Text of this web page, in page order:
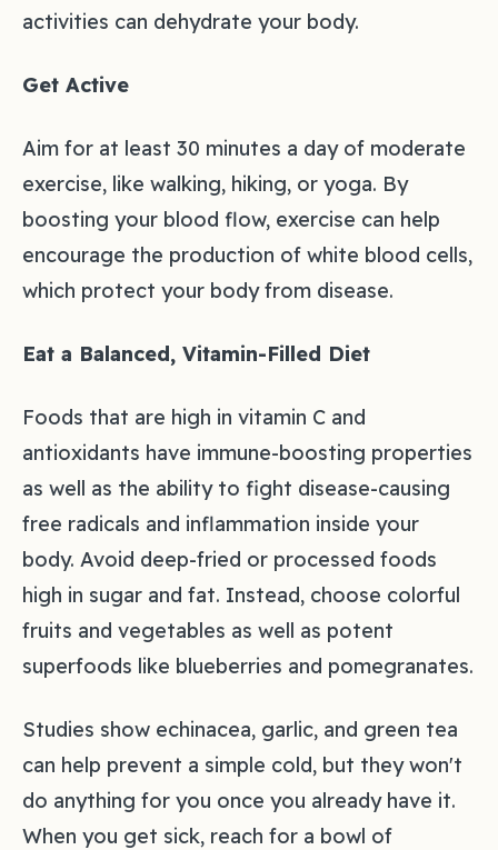
activities can dehydrate your body.
Get Active
Aim for at least 30 minutes a day of moderate
exercise, like walking, hiking, or yoga. By
boosting your blood flow, exercise can help
encourage the production of white blood cells,
which protect your body from disease.
Eat a Balanced, Vitamin-Filled Diet
Foods that are high in vitamin C and
antioxidants have immune-boosting properties
as well as the ability to fight disease-causing
free radicals and inflammation inside your
body. Avoid deep-fried or processed foods
high in sugar and fat. Instead, choose colorful
fruits and vegetables as well as potent
superfoods like blueberries and pomegranates.
Studies show echinacea, garlic, and green tea
can help prevent a simple cold, but they won't
do anything for you once you already have it.
When you get sick, reach for a bowl of